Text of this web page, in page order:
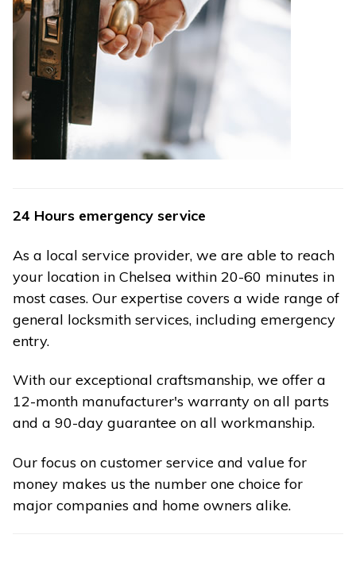
24 Hours emergency service
As a local service provider, we are able to reach
your location in Chelsea within 20-60 minutes in
most cases. Our expertise covers a wide range of
general locksmith services, including emergency
entry.
With our exceptional craftsmanship, we offer a
12-month manufacturer's warranty on all parts
and a 90-day guarantee on all workmanship.
Our focus on customer service and value for
money makes us the number one choice for
major companies and home owners alike.